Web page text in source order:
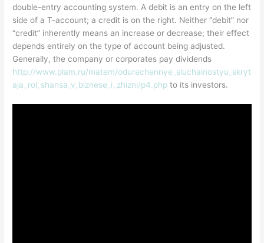
double-entry accounting system. A debit is an entry on the left
side of a T-account; a credit is on the right. Neither “debit” nor
“credit” inherently means an increase or decrease; their effect
depends entirely on the type of account being adjusted.
Generally, the company or corporates pay dividends
http://www.plam.ru/matem/odurachennye_sluchainostyu_skryt
aja_rol_shansa_v_biznese_i_zhizni/p4.php to its investors.